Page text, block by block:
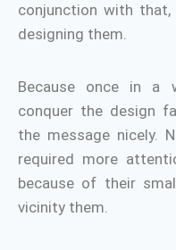
conjunction with that,
designing them.
Because once in a
conquer the design
the message nicely.
required more
because of their
vicinity them.